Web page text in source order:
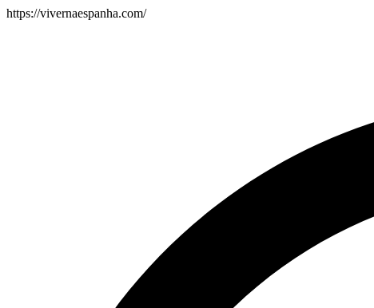
https://vivernaespanha.com/